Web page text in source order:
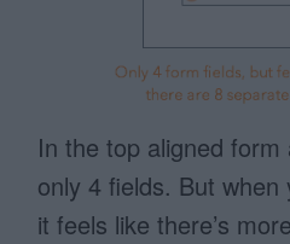
In the top aligned
only 4 fields. But
it feels like there’s